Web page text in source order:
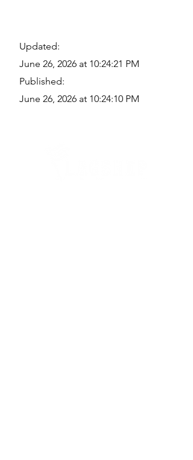
Updated:
June 26, 2026 at 10:24:21 PM
Published:
June 26, 2026 at 10:24:10 PM